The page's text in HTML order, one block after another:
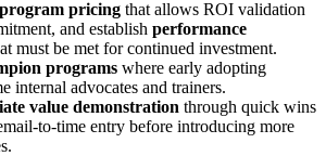
pricing that allows ROI validation
and establish performance
must be met for continued investment.
programs where early adopting
internal advocates and trainers.
value demonstration through quick wins
to-time entry before introducing more